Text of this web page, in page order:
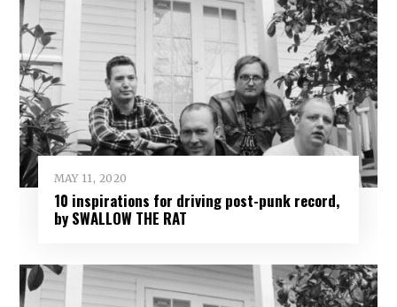
MAY 11, 2020
10 inspirations for driving post-punk record,
by SWALLOW THE RAT